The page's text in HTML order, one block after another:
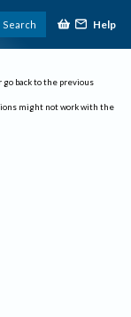
Search Help
go back to the previous
might not work with the